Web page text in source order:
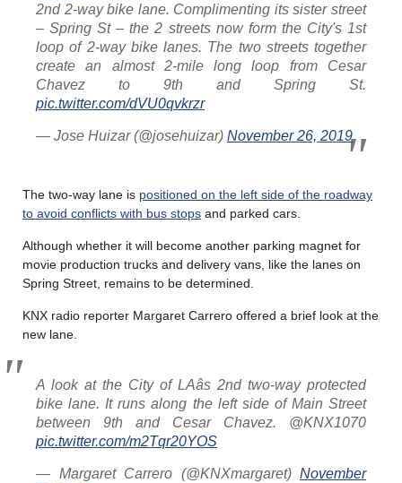
2nd 2-way bike lane. Complimenting its sister street
– Spring St – the 2 streets now form the City's 1st
loop of 2-way bike lanes. The two streets together
create an almost 2-mile long loop from Cesar
Chavez to 9th and Spring St.
pic.twitter.com/dVU0qvkrzr
— Jose Huizar (@josehuizar) November 26, 2019
The two-way lane is positioned on the left side of the roadway
to avoid conflicts with bus stops and parked cars.
Although whether it will become another parking magnet for
movie production trucks and delivery vans, like the lanes on
Spring Street, remains to be determined.
KNX radio reporter Margaret Carrero offered a brief look at the
new lane.
A look at the City of LAâs 2nd two-way protected
bike lane. It runs along the left side of Main Street
between 9th and Cesar Chavez. @KNX1070
pic.twitter.com/m2Tqr20YOS
— Margaret Carrero (@KNXmargaret) November